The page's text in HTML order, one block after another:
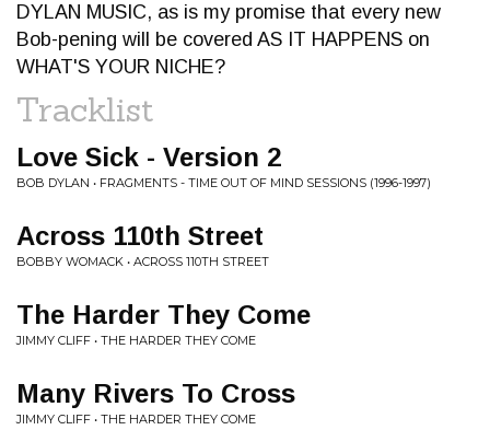
DYLAN MUSIC, as is my promise that every new
Bob-pening will be covered AS IT HAPPENS on
WHAT'S YOUR NICHE?
Tracklist
Love Sick - Version 2
BOB DYLAN • FRAGMENTS - TIME OUT OF MIND SESSIONS (1996-1997)
Across 110th Street
BOBBY WOMACK • ACROSS 110TH STREET
The Harder They Come
JIMMY CLIFF • THE HARDER THEY COME
Many Rivers To Cross
JIMMY CLIFF • THE HARDER THEY COME